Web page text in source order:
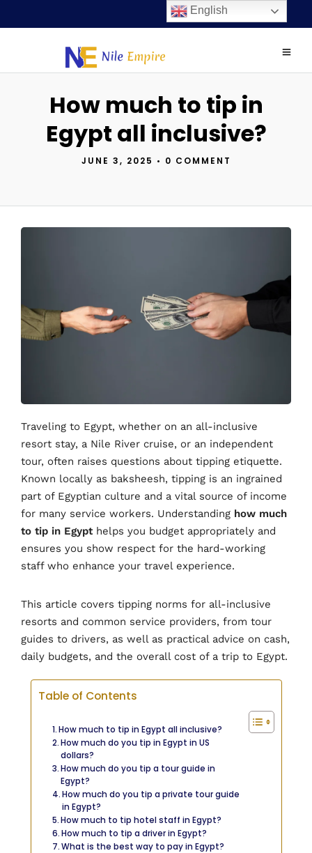
How much to tip in
Egypt all inclusive?
JUNE 3, 2025 • 0 COMMENT
Traveling to Egypt, whether on an all-inclusive
resort stay, a Nile River cruise, or an independent
tour, often raises questions about tipping etiquette.
Known locally as baksheesh, tipping is an ingrained
part of Egyptian culture and a vital source of income
for many service workers. Understanding how much
to tip in Egypthelps you budget appropriately and
ensures you show respect for the hard-working
staff who enhance your travel experience.
This article covers tipping norms for all-inclusive
resorts and common service providers, from tour
guides to drivers, as well as practical advice on cash,
daily budgets, and the overall cost of a trip to Egypt.
Table of Contents
How much to tip in Egypt all inclusive?
How much do you tip in Egypt in US
dollars?
How much do you tip a tour guide in
Egypt?
How much do you tip a private tour guide
in Egypt?
How much to tip hotel staff in Egypt?
How much to tip a driver in Egypt?
What is the best way to pay in Egypt?
English